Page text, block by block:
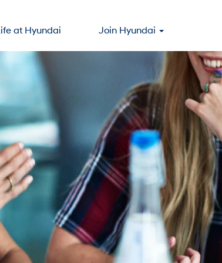
at Hyundai Join Hyundai